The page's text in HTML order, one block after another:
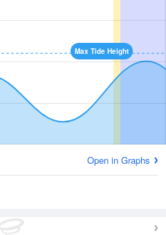
Max Tide Height
Open in Graphs